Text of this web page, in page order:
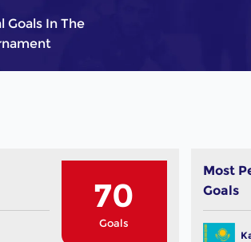
Goals In The
70
Goals
Most
Goals